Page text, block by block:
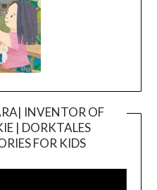
INVENTOR OF
| DORKTALES
FOR KIDS